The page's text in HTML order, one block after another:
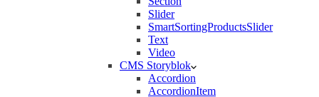
Slider
SmartSortingProductsSlider
Text
Video
CMS Storyblok
Accordion
AccordionItem